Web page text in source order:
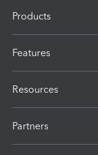
Products
Features
Resources
Partners